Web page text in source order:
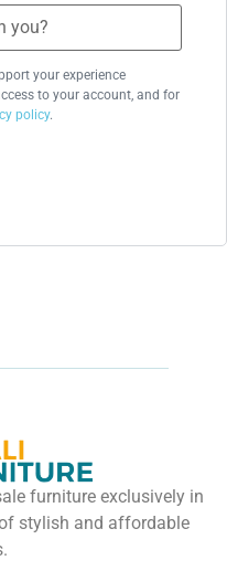
your experience
to your account, and for
policy.
furniture exclusively in
stylish and affordable